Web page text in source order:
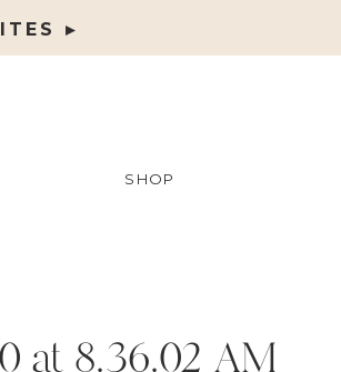
▸
SHOP
at 8.36.02 AM